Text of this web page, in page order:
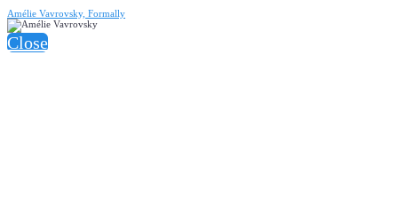
Amélie Vavrovsky, Formally
Close